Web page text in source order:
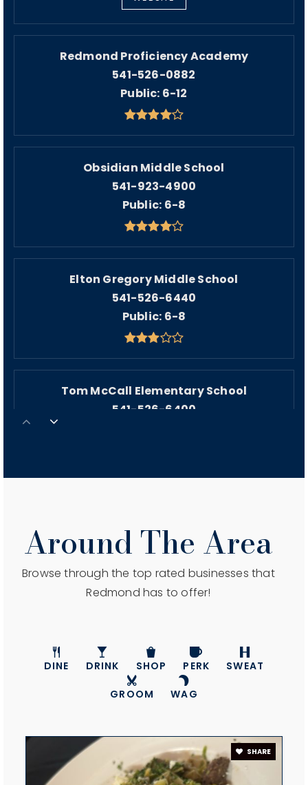
Redmond Proficiency Academy
541-526-0882
Public 6-12
Obsidian Middle School
541-923-4900
Public 6-8
Elton Gregory Middle School
541-526-6440
Public 6-8
Tom McCall Elementary School
541-526-6400
Private PK-8
WEBSITE
541-923-4884
Public KG-5
Evergreen Academy
541-548-7675
Private PK-KG
Around The Area
Browse through the top rated businesses that
Redmond has to offer!
DINE DRINK SHOP PERK SWEAT
GROOM WAG
SHARE